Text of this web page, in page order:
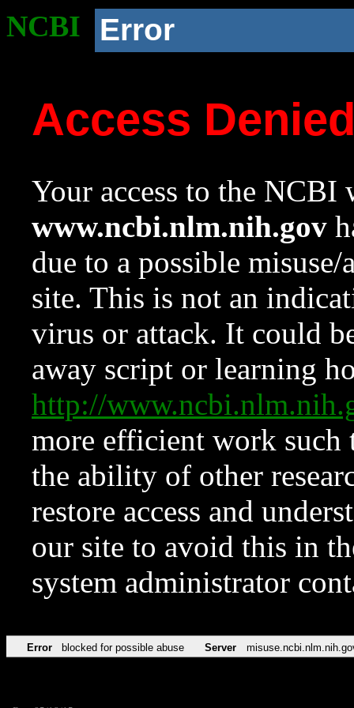
NCBI Error
Access
Your access to the NCBI
www.ncbi.nlm.nih.gov
due to a possible
site. This is not an
virus or attack. It could
away script or learning
http://
more efficient work such
the ability of other
restore access and
our site to avoid this in
system administrator
Error blocked for possible abuse Server